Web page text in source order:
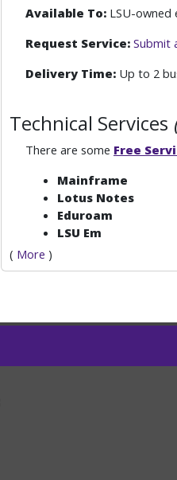
Available To: LSU-owned
Request Service: Submit
Delivery Time: Up to 2
Technical Services
There are some Free
Mainframe
Lotus Notes
Eduroam
LSU Em
( More )